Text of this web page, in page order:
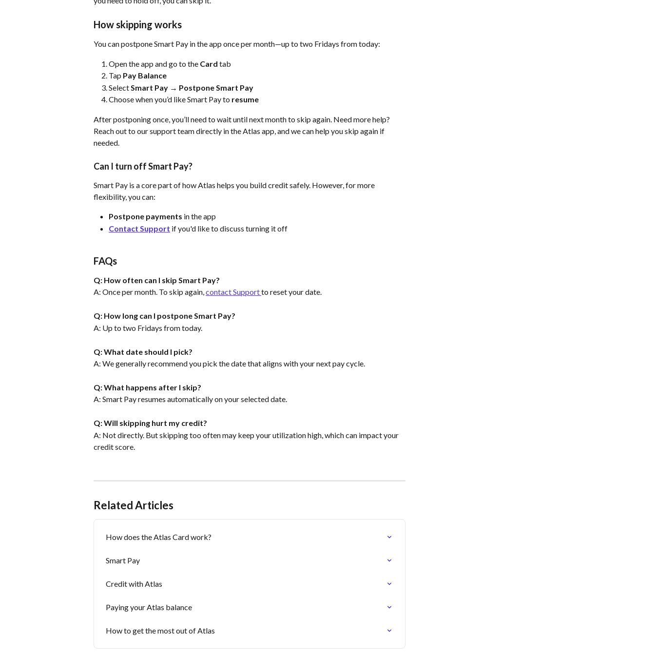
How skipping works
You can postpone Smart Pay in the app once per month—up to two Fridays from today:
Open the app and go to the Card tab
Tap Pay Balance
Select Smart Pay → Postpone Smart Pay
Choose when you’d like Smart Pay to resume
After postponing once, you’ll need to wait until next month to skip again. Need more help?
Reach out to our support team directly in the Atlas app, and we can help you skip again if
needed.
Can I turn off Smart Pay?
Smart Pay is a core part of how Atlas helps you build credit safely. However, for more
flexibility, you can:
Postpone payments in the app
Contact Support if you'd like to discuss turning it off
FAQs
Q: How often can I skip Smart Pay?
A: Once per month. To skip again, contact Support to reset your date.
Q: How long can I postpone Smart Pay?
A: Up to two Fridays from today.
Q: What date should I pick?
A: We generally recommend you pick the date that aligns with your next pay cycle.
Q: What happens after I skip?
A: Smart Pay resumes automatically on your selected date.
Q: Will skipping hurt my credit?
A: Not directly. But skipping too often may keep your utilization high, which can impact your
credit score.
Related Articles
How does the Atlas Card work?
Smart Pay
Credit with Atlas
Paying your Atlas balance
How to get the most out of Atlas